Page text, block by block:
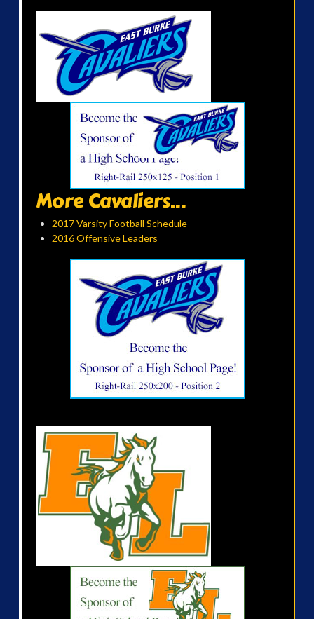
More Cavaliers...
2017 Varsity Football Schedule
2016 Offensive Leaders